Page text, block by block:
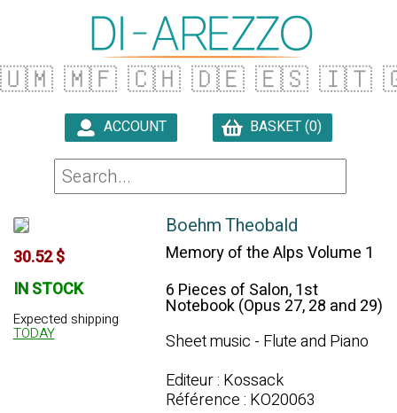
🇺🇲 🇲🇫 🇨🇭 🇩🇪 🇪🇸 🇮🇹
ACCOUNT BASKET (0)
30.52 $
IN STOCK
Expected shipping
TODAY
Boehm Theobald
Memory of the Alps Volume 1
6 Pieces of Salon, 1st
Notebook (Opus 27, 28 and 29)
Sheet music - Flute and Piano
Editeur : Kossack
Référence : KO20063